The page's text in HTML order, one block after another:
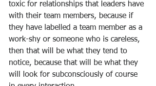
toxic for relationships that leaders have
with their team members, because if
they have labelled a team member as a
work-shy or someone who is careless,
then that will be what they tend to
notice, because that will be what they
will look for subconsciously of course